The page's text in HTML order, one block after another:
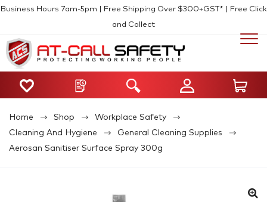
Business Hours 7am-5pm | Free Shipping Over $300+GST* | Free Click
and Collect
Home Shop
Workplace Safety
Cleaning And Hygiene
General Cleaning Supplies
Aerosan Sanitiser Surface Spray 300g